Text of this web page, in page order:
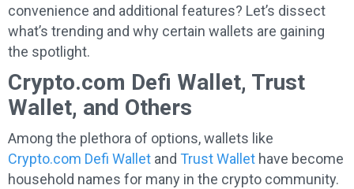
convenience and additional features? Let’s dissect
what’s trending and why certain wallets are gaining
the spotlight.
Crypto.com Defi Wallet, Trust
Wallet, and Others
Among the plethora of options, wallets like
Crypto.com Defi Wallet and Trust Wallet have become
household names for many in the crypto community.